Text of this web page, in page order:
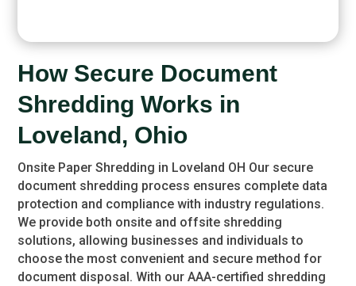
How Secure Document
Shredding Works in
Loveland, Ohio
Onsite Paper Shredding in Loveland OH Our secure
document shredding process ensures complete data
protection and compliance with industry regulations.
We provide both onsite and offsite shredding
solutions, allowing businesses and individuals to
choose the most convenient and secure method for
document disposal. With our AAA-certified shredding